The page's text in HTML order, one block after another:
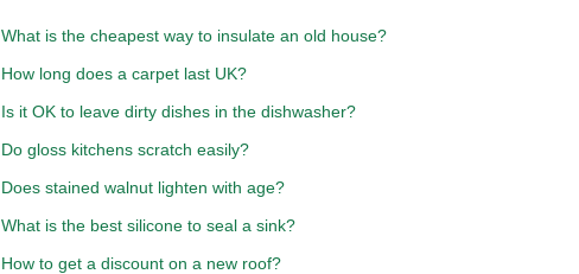
What is the cheapest way to insulate an old house?
How long does a carpet last UK?
Is it OK to leave dirty dishes in the dishwasher?
Do gloss kitchens scratch easily?
Does stained walnut lighten with age?
What is the best silicone to seal a sink?
How to get a discount on a new roof?